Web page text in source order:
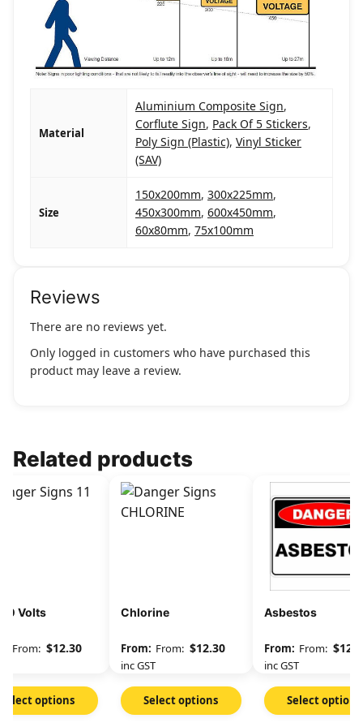
Material
Aluminium Composite Sign,
Corflute Sign, Pack Of 5 Stickers,
Poly Sign (Plastic), Vinyl Sticker
(SAV)
Size
150x200mm, 300x225mm,
450x300mm, 600x450mm,
60x80mm, 75x100mm
Reviews
There are no reviews yet.
Only logged in customers who have purchased this
product may leave a review.
Related products
Volts
From: $12.30
Select options
Chlorine
From: $12.30
inc GST
Select options
Asbestos
From: $
inc GST
Select options